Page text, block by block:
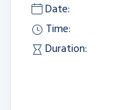
Date:
Time:
Duration: